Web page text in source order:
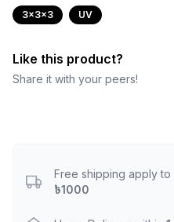
3x3x3 UV
Like this product?
Share it with your peers!
Free shipping apply
৳1000